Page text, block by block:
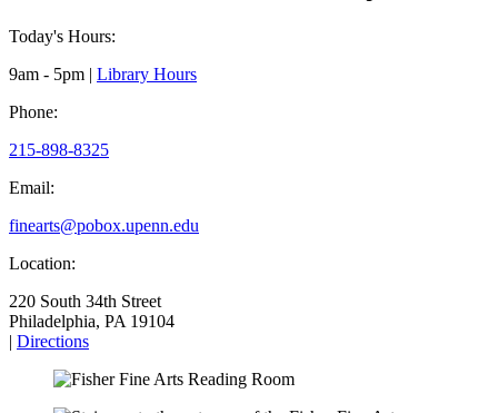
Today's Hours:
9am - 5pm | Library Hours
Phone:
215-898-8325
Email:
finearts@pobox.upenn.edu
Location:
220 South 34th Street
Philadelphia, PA 19104
| Directions